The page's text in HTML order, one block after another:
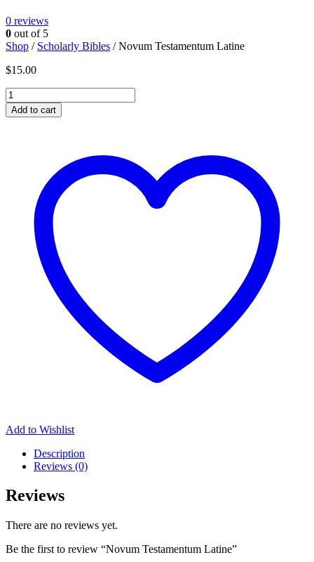
0 reviews
0 out of 5
Shop / Scholarly Bibles / Novum Testamentum Latine
$15.00
Novum
Testamentum
Latine
Add to cart
Add to Wishlist
Description
Reviews (0)
Reviews
There are no reviews yet.
Be the first to review “Novum Testamentum Latine”